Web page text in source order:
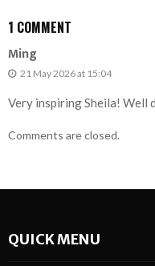
1 COMMENT
Ming
21 May 2026 at 15:04
Very inspiring Sheila! Well
Comments are closed.
QUICK MENU